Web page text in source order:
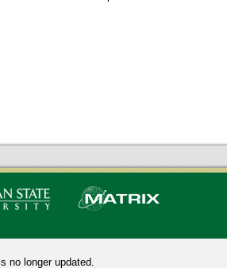
no longer updated.